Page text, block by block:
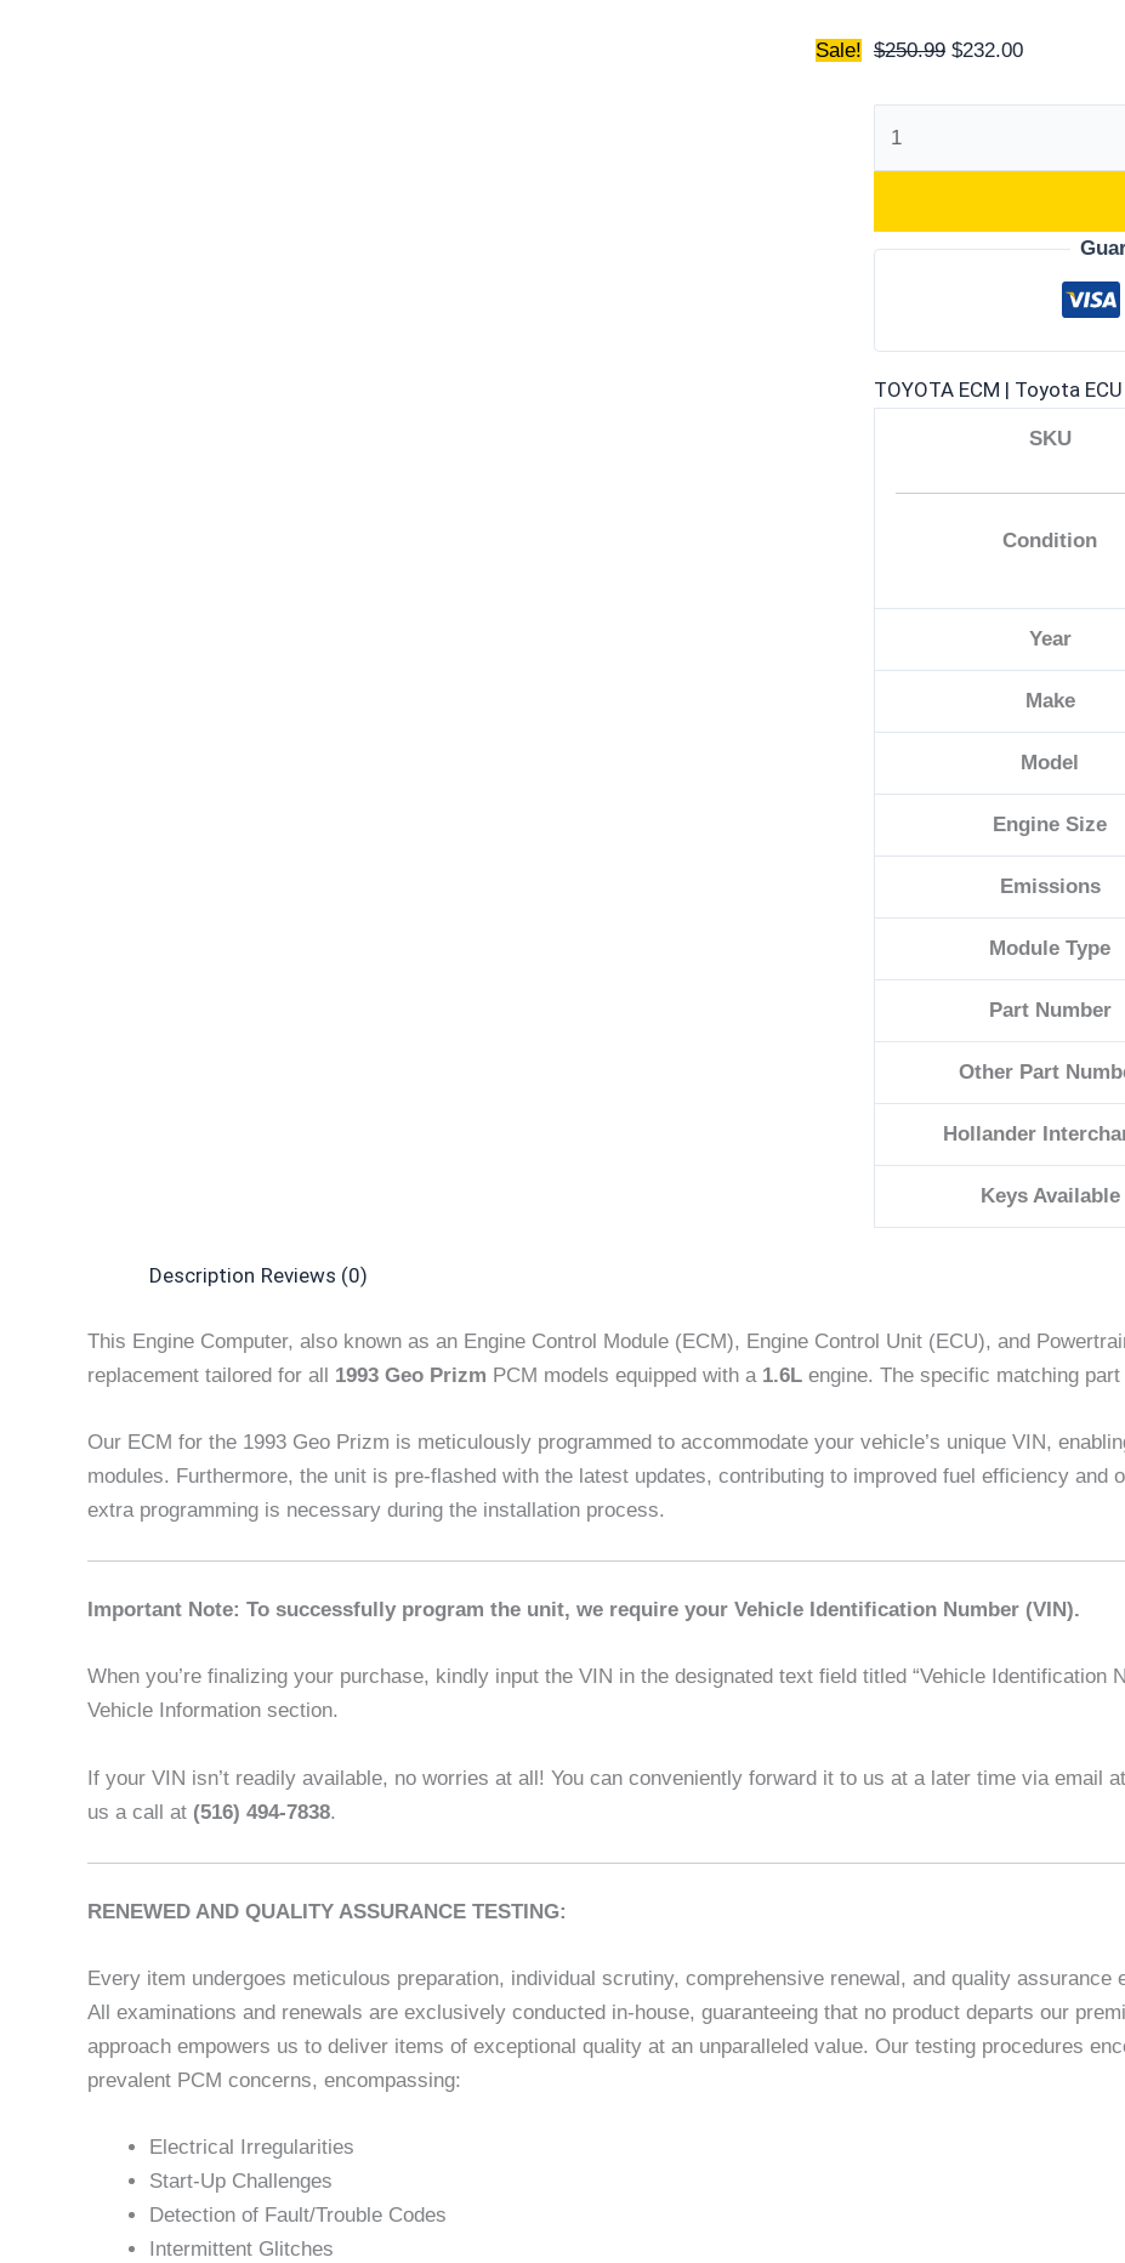
Sale! $250.99 $232.00
TOYOTA ECM | Toyota
SKU
Condition
Year
Make
Model
Engine Size
Emissions
Module Type
Part Number
Other Part
Hollander
Keys Available
Description Reviews (0)
This Engine Computer, also known as an Engine Control Module (ECM), Engine Control Unit (ECU), and
replacement tailored for all 1993 Geo Prizm PCM models equipped with a 1.6L engine. The specific matching
Our ECM for the 1993 Geo Prizm is meticulously programmed to accommodate your vehicle’s unique VIN,
modules. Furthermore, the unit is pre-flashed with the latest updates, contributing to improved fuel efficiency and
extra programming is necessary during the installation process.
Important Note: To successfully program the unit, we require your Vehicle Identification Number (VIN).
When you’re finalizing your purchase, kindly input the VIN in the designated text field titled “Vehicle Identification
Vehicle Information section.
If your VIN isn’t readily available, no worries at all! You can conveniently forward it to us at a later time via email at
us a call at (516) 494-7838.
RENEWED AND QUALITY ASSURANCE TESTING:
Every item undergoes meticulous preparation, individual scrutiny, comprehensive renewal, and quality
All examinations and renewals are exclusively conducted in-house, guaranteeing that no product departs our
approach empowers us to deliver items of exceptional quality at an unparalleled value. Our testing procedures
prevalent PCM concerns, encompassing:
Electrical Irregularities
Start-Up Challenges
Detection of Fault/Trouble Codes
Intermittent Glitches